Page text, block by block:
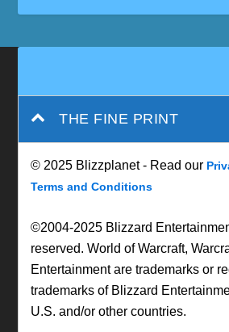
THE FINE PRINT
© 2025 Blizzplanet - Read our
Terms and Conditions
©2004-2025 Blizzard
reserved. World of Warcraft,
Entertainment are trademarks or
trademarks of Blizzard
U.S. and/or other countries.